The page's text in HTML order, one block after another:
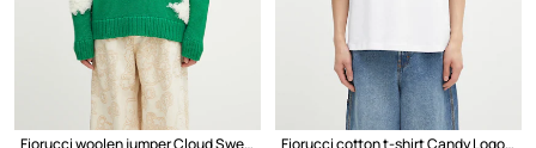
Fiorucci woolen jumper Cloud Sweater
Fiorucci cotton t-shirt Candy Logo Relaxed Fit T-Shirt